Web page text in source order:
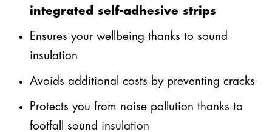
integrated self-adhesive strips
Ensures your wellbeing thanks to sound
insulation
Avoids additional costs by preventing cracks
Protects you from noise pollution thanks to
footfall sound insulation